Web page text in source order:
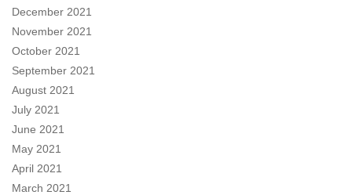
December 2021
November 2021
October 2021
September 2021
August 2021
July 2021
June 2021
May 2021
April 2021
March 2021